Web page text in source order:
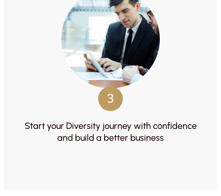
3
Start your Diversity journey with confidence
and build a better business